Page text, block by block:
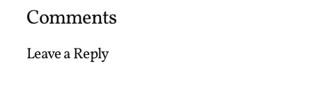
Comments
Leave a Reply